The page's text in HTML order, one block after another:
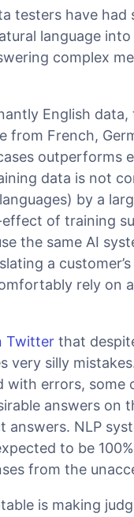
testers have had
language
complex
English
French,
outperforms
data is not
by a
of training
the same AI
a
rely on
Twitter that
very silly
with errors,
answers
NLP
to be
from the
is making